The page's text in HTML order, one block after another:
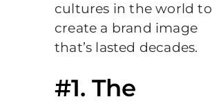
cultures in the world to
create a brand image
that’s lasted decades.
#1. The